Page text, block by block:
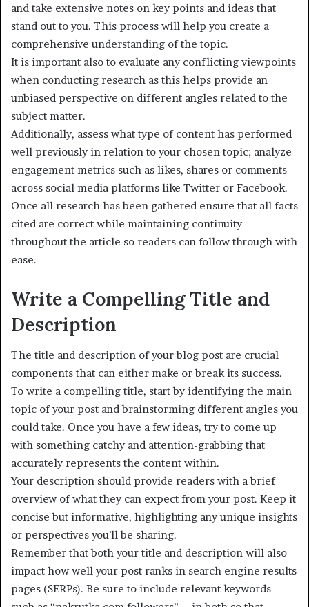
and take extensive notes on key points and ideas that
stand out to you. This process will help you create a
comprehensive understanding of the topic.
It is important also to evaluate any conflicting viewpoints
when conducting research as this helps provide an
unbiased perspective on different angles related to the
subject matter.
Additionally, assess what type of content has performed
well previously in relation to your chosen topic; analyze
engagement metrics such as likes, shares or comments
across social media platforms like Twitter or Facebook.
Once all research has been gathered ensure that all facts
cited are correct while maintaining continuity
throughout the article so readers can follow through with
ease.
Write a Compelling Title and
Description
The title and description of your blog post are crucial
components that can either make or break its success.
To write a compelling title, start by identifying the main
topic of your post and brainstorming different angles you
could take. Once you have a few ideas, try to come up
with something catchy and attention-grabbing that
accurately represents the content within.
Your description should provide readers with a brief
overview of what they can expect from your post. Keep it
concise but informative, highlighting any unique insights
or perspectives you’ll be sharing.
Remember that both your title and description will also
impact how well your post ranks in search engine results
pages (SERPs). Be sure to include relevant keywords –